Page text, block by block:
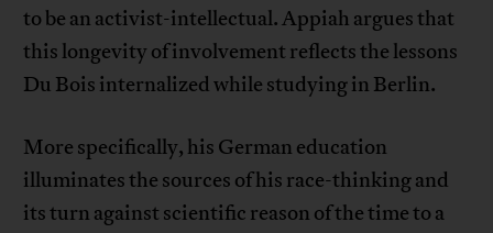
to be an activist-intellectual. Appiah argues that
this longevity of involvement reflects the lessons
Du Bois internalized while studying in Berlin.
More specifically, his German education
illuminates the sources of his race-thinking and
its turn against scientific reason of the time to a